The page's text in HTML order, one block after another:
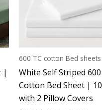
|
600 TC cotton Bed sheets
White Self Striped 600
Cotton Bed Sheet |
with 2 Pillow Covers